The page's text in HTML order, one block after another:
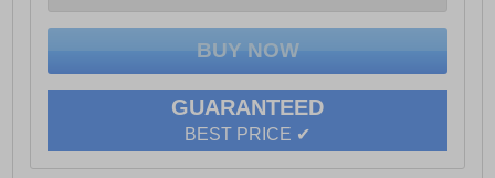
GUARANTEED
BEST PRICE ✔